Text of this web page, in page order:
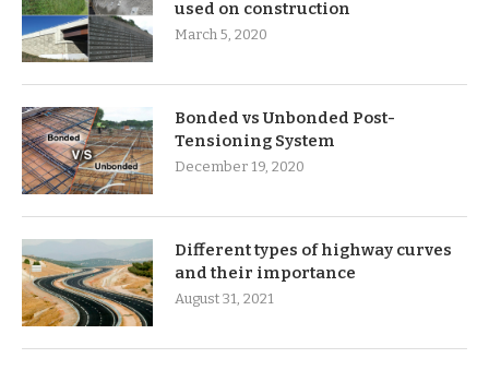
used on construction
March 5, 2020
Bonded vs Unbonded Post-
Tensioning System
December 19, 2020
Different types of highway curves
and their importance
August 31, 2021